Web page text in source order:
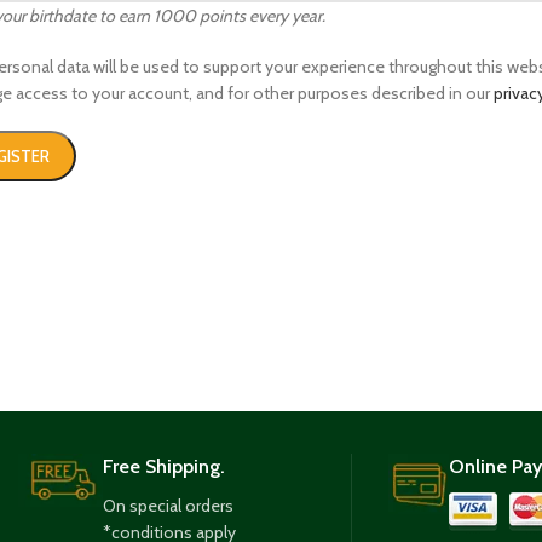
birthdate to earn 1000 points every year.
data will be used to support your experience throughout this
access to your account, and for other purposes described in our
Free Shipping.
On special orders
*conditions apply
Online